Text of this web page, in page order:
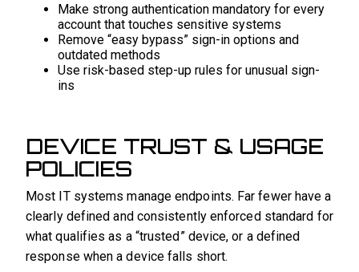
Make strong authentication mandatory for every
account that touches sensitive systems
Remove “easy bypass” sign-in options and
outdated methods
Use risk-based step-up rules for unusual sign-
ins
DEVICE TRUST & USAGE
POLICIES
Most IT systems manage endpoints. Far fewer have a
clearly defined and consistently enforced standard for
what qualifies as a “trusted” device, or a defined
response when a device falls short.